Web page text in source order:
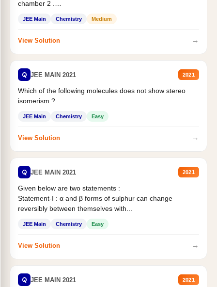
chamber 2 .
JEE Main Chemistry Medium
View Solution →
Q JEE MAIN 2021 2021
Which of the following molecules does not show stereo
isomerism ?
JEE Main Chemistry Easy
View Solution →
Q JEE MAIN 2021 2021
Given below are two statements :
Statement-I : α and β forms of sulphur can change
reversibly between themselves with...
JEE Main Chemistry Easy
View Solution →
Q JEE MAIN 2021 2021